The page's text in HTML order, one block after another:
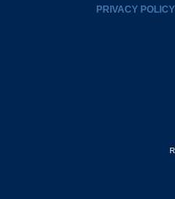
PRIVACY POLICY